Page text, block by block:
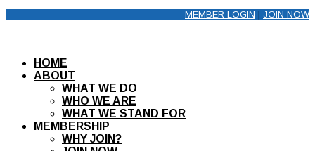
MEMBER LOGIN | JOIN NOW
HOME
ABOUT
WHAT WE DO
WHO WE ARE
WHAT WE STAND FOR
MEMBERSHIP
WHY JOIN?